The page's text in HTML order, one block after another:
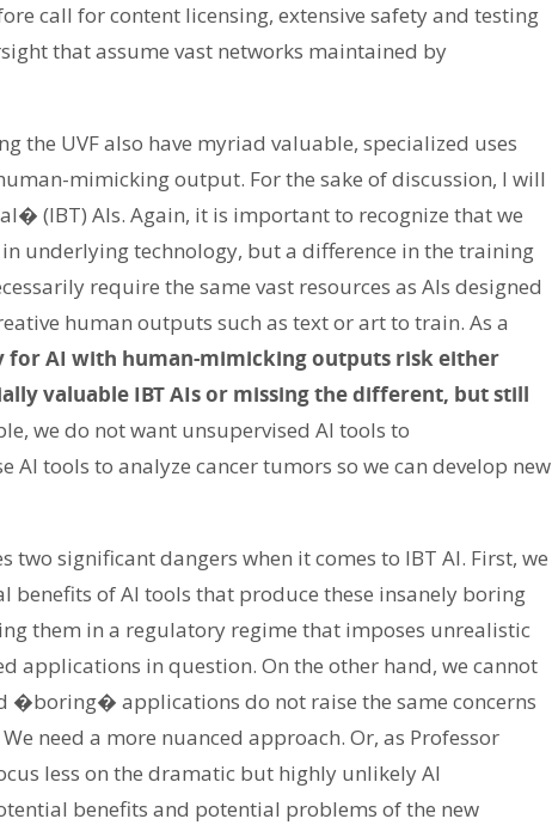
call for content licensing, extensive safety and testing
that assume vast networks maintained by
the UVF also have myriad valuable, specialized uses
mimicking output. For the sake of discussion, I will
(IBT) AIs. Again, it is important to recognize that we
underlying technology, but a difference in the training
require the same vast resources as AIs designed
human outputs such as text or art to train. As a
for AI with human-mimicking outputs risk either
valuable IBT AIs or missing the different, but still
we do not want unsupervised AI tools to
AI tools to analyze cancer tumors so we can develop new
two significant dangers when it comes to IBT AI. First, we
of AI tools that produce these insanely boring
them in a regulatory regime that imposes unrealistic
applications in question. On the other hand, we cannot
�boring� applications do not raise the same concerns
need a more nuanced approach. Or, as Professor
less on the dramatic but highly unlikely AI
benefits and potential problems of the new